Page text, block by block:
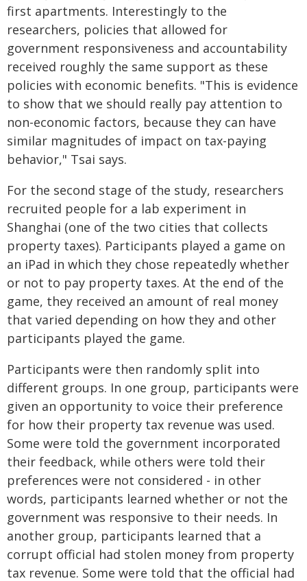
first apartments. Interestingly to the
researchers, policies that allowed for
government responsiveness and accountability
received roughly the same support as these
policies with economic benefits. "This is evidence
to show that we should really pay attention to
non-economic factors, because they can have
similar magnitudes of impact on tax-paying
behavior," Tsai says.
For the second stage of the study, researchers
recruited people for a lab experiment in
Shanghai (one of the two cities that collects
property taxes). Participants played a game on
an iPad in which they chose repeatedly whether
or not to pay property taxes. At the end of the
game, they received an amount of real money
that varied depending on how they and other
participants played the game.
Participants were then randomly split into
different groups. In one group, participants were
given an opportunity to voice their preference
for how their property tax revenue was used.
Some were told the government incorporated
their feedback, while others were told their
preferences were not considered - in other
words, participants learned whether or not the
government was responsive to their needs. In
another group, participants learned that a
corrupt official had stolen money from property
tax revenue. Some were told that the official had